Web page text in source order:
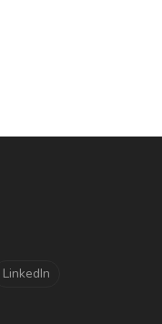
LinkedIn